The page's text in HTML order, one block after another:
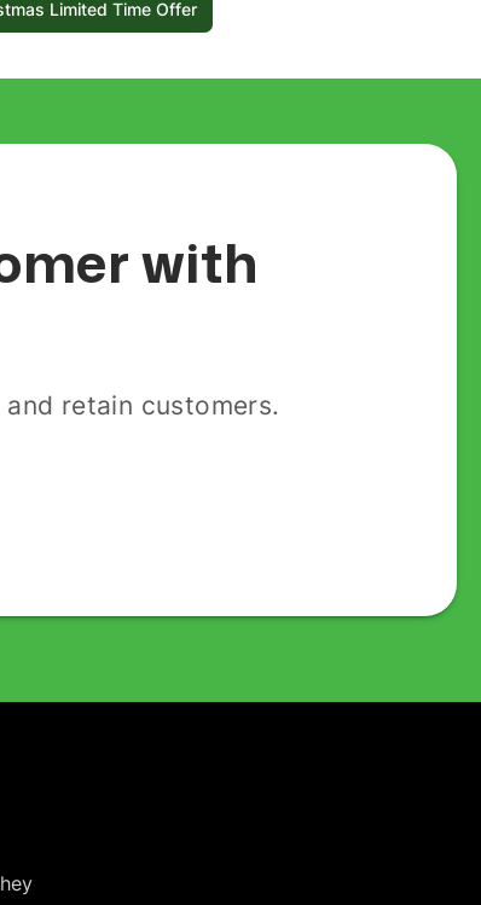
Limited Time Offer
with
retain customers.